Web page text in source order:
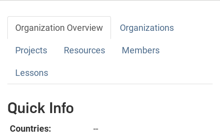
Organization Overview Organizations
Projects Resources Members
Lessons
Quick Info
Countries:
--